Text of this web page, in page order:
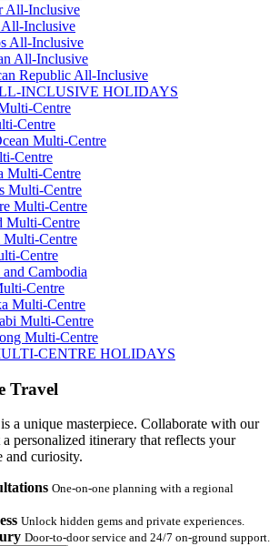
All-Inclusive
Inclusive
All-Inclusive
All-Inclusive
Republic All-Inclusive
INCLUSIVE HOLIDAYS
Centre
Centre
Multi-Centre
Centre
Multi-Centre
Multi-Centre
Multi-Centre
Multi-Centre
Multi-Centre
Centre
Cambodia
Centre
Multi-Centre
Multi-Centre
Multi-Centre
CENTRE HOLIDAYS
Travel
a unique masterpiece. Collaborate with our
personalized itinerary that reflects your
and curiosity.
One-on-one planning with a regional
Unlock hidden gems and private experiences.
Door-to-door service and 24/7 on-ground support.